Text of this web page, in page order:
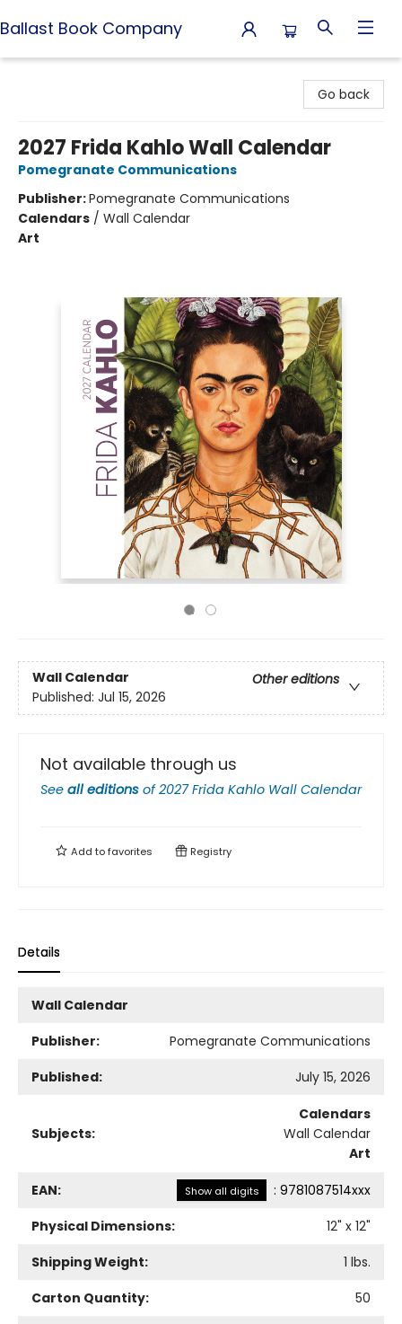
Ballast Book Company
Go back
2027 Frida Kahlo Wall Calendar
Pomegranate Communications
Publisher:Pomegranate Communications
Calendars / Wall Calendar
Art
Wall Calendar
Other editions
Published: Jul 15, 2026
Not available through us
See all editions of2027 Frida Kahlo Wall Calendar
Add tofavorites Registry
Details
Wall Calendar
Publisher:
Pomegranate Communications
Published:
July 15, 2026
Subjects:
Calendars
Wall Calendar
Art
EAN: Show all digits : 9781087514xxx
Physical Dimensions:
12" x 12"
Shipping Weight:
1 lbs.
Carton Quantity:
50